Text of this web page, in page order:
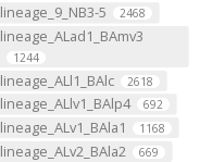
lineage_9_NB3-5 2468
lineage_ALad1_BAmv3
1244
lineage_ALl1_BAlc 2618
lineage_ALlv1_BAlp4 692
lineage_ALv1_BAla1 1168
lineage_ALv2_BAla2 669